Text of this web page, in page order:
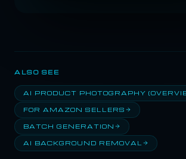
ALSO SEE
AI PRODUCT PHOTOGRAPHY
FOR AMAZON SELLERS
BATCH GENERATION
AI BACKGROUND REMOVAL